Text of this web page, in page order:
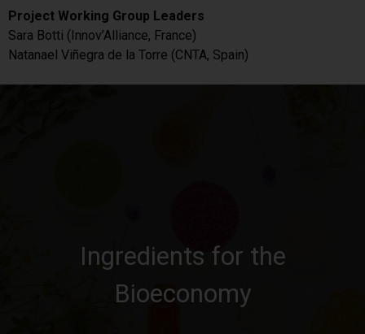
Project Working Group Leaders
Sara Botti (Innov’Alliance, France)
Natanael Viñegra de la Torre (CNTA, Spain)
Ingredients for the
Bioeconomy